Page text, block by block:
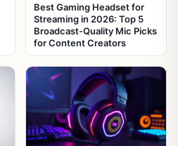
Best Gaming Headset for
Streaming in 2026: Top 5
Broadcast-Quality Mic Picks
for Content Creators